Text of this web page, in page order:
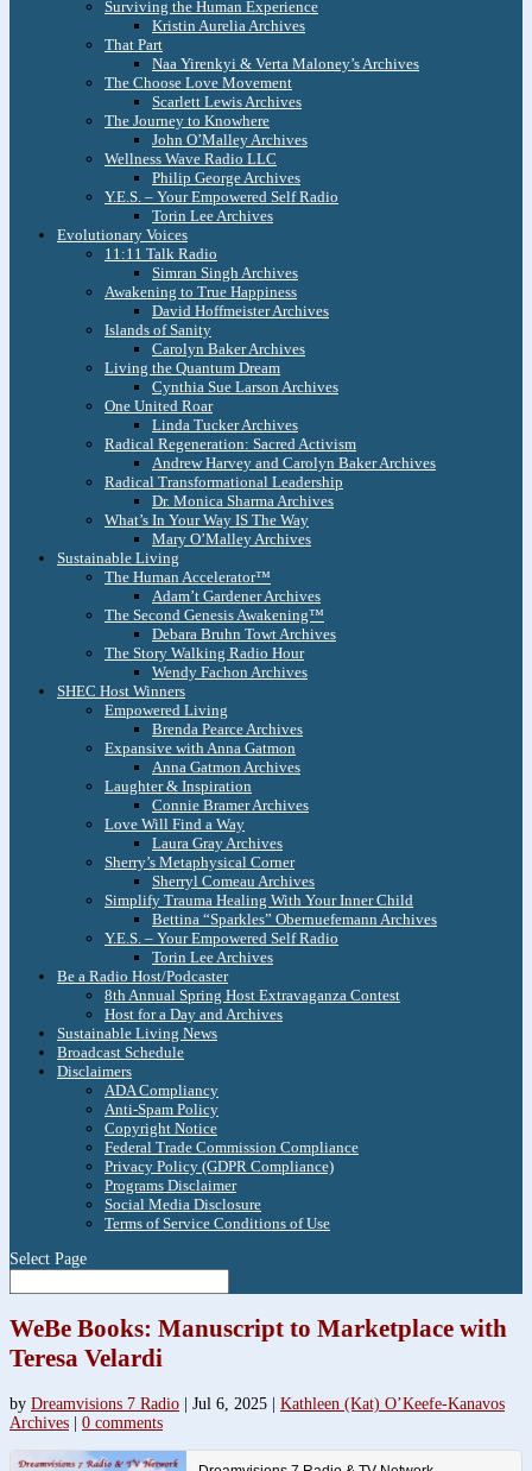
Surviving the Human Experience
Kristin Aurelia Archives
That Part
Naa Yirenkyi & Verta Maloney’s Archives
The Choose Love Movement
Scarlett Lewis Archives
The Journey to Knowhere
John O’Malley Archives
Wellness Wave Radio LLC
Philip George Archives
Y.E.S. – Your Empowered Self Radio
Torin Lee Archives
Evolutionary Voices
11:11 Talk Radio
Simran Singh Archives
Awakening to True Happiness
David Hoffmeister Archives
Islands of Sanity
Carolyn Baker Archives
Living the Quantum Dream
Cynthia Sue Larson Archives
One United Roar
Linda Tucker Archives
Radical Regeneration: Sacred Activism
Andrew Harvey and Carolyn Baker Archives
Radical Transformational Leadership
Dr. Monica Sharma Archives
What’s In Your Way IS The Way
Mary O’Malley Archives
Sustainable Living
The Human Accelerator™
Adam’t Gardener Archives
The Second Genesis Awakening™
Debara Bruhn Towt Archives
The Story Walking Radio Hour
Wendy Fachon Archives
SHEC Host Winners
Empowered Living
Brenda Pearce Archives
Expansive with Anna Gatmon
Anna Gatmon Archives
Laughter & Inspiration
Connie Bramer Archives
Love Will Find a Way
Laura Gray Archives
Sherry’s Metaphysical Corner
Sherryl Comeau Archives
Simplify Trauma Healing With Your Inner Child
Bettina “Sparkles” Obernuefemann Archives
Y.E.S. – Your Empowered Self Radio
Torin Lee Archives
Be a Radio Host/Podcaster
8th Annual Spring Host Extravaganza Contest
Host for a Day and Archives
Sustainable Living News
Broadcast Schedule
Disclaimers
ADA Compliancy
Anti-Spam Policy
Copyright Notice
Federal Trade Commission Compliance
Privacy Policy (GDPR Compliance)
Programs Disclaimer
Social Media Disclosure
Terms of Service Conditions of Use
Select Page
WeBe Books: Manuscript to Marketplace with
Teresa Velardi
by Dreamvisions 7 Radio Jul 6, 2025
Kathleen (Kat) O’Keefe-Kanavos
Archives
0 comments